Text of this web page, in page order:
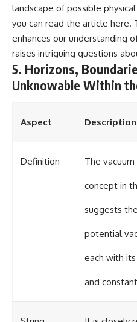
landscape of possible
you can read the article here.
enhances our understanding
raises intriguing questions
5. Horizons,
Unknowable Within
Aspect Description
Definition The
concept in
suggests
potential
each with
and